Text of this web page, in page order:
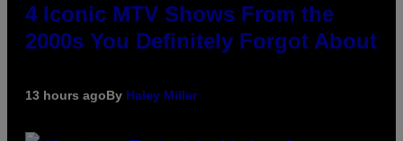
4 Iconic MTV Shows From the
2000s You Definitely Forgot About
13 hours agoBy Haley Miller